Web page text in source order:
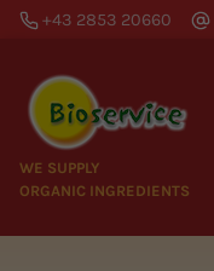
+43 2853 20660
WE SUPPLY
ORGANIC INGREDIENTS